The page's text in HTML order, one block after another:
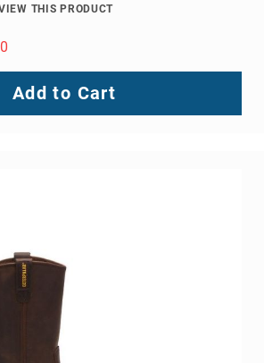
THIS PRODUCT
Add to Cart